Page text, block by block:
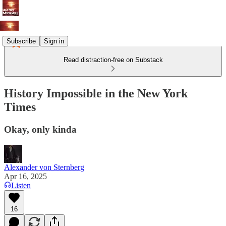
Subscribe Sign in
Read distraction-free on Substack
History Impossible in the New York
Times
Okay, only kinda
Alexander von Sternberg
Apr 16, 2025
Listen
16